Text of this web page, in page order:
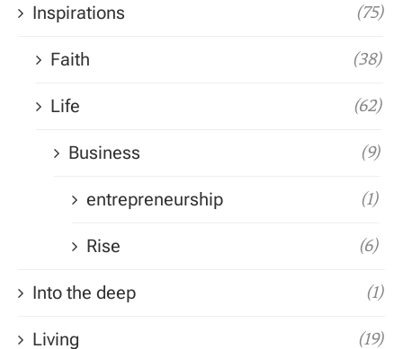
Inspirations (75)
Faith (38)
Life (62)
Business (9)
entrepreneurship (1)
Rise (6)
Into the deep (1)
Living (19)